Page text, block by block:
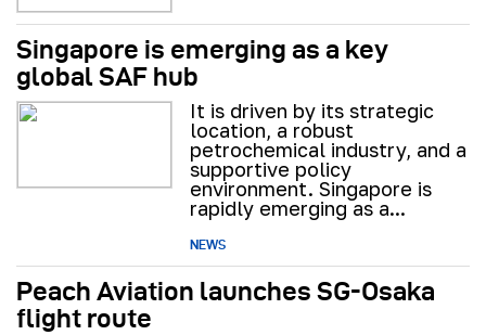
Singapore is emerging as a key
global SAF hub
It is driven by its strategic
location, a robust
petrochemical industry, and a
supportive policy
environment. Singapore is
rapidly emerging as a...
NEWS
Peach Aviation launches SG-Osaka
flight route